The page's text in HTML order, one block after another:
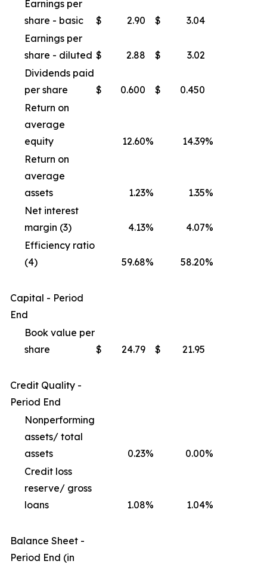
Earnings per
share - basic
$ 2.90 $
3.04
Earnings per
share - diluted $ 2.88 $
3.02
Dividends paid
per share
$ 0.600 $
0.450
Return on
average
equity
12.60% 14.39%
Return on
average
assets
1.23% 1.35%
Net interest
margin (3)
4.13% 4.07%
Efficiency ratio
(4)
59.68% 58.20%
Capital - Period
End
Book value per
share
$ 24.79 $ 21.95
Credit Quality -
Period End
Nonperforming
assets/ total
assets
0.23% 0.00%
Credit loss
reserve/ gross
loans
1.08% 1.04%
Balance Sheet -
Period End (in